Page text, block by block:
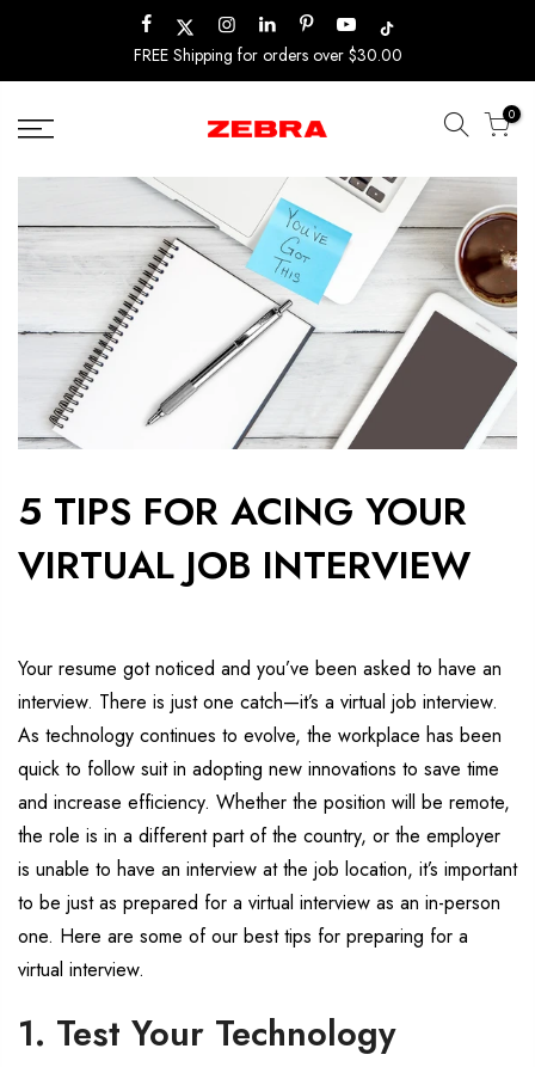
content
FREE Shipping for orders over $30.00
0
5 TIPS FOR ACING YOUR
VIRTUAL JOB INTERVIEW
Your resume got noticed and you’ve been asked to have an
interview. There is just one catch—it’s a virtual job interview.
As technology continues to evolve, the workplace has been
quick to follow suit in adopting new innovations to save time
and increase efficiency. Whether the position will be remote,
the role is in a different part of the country, or the employer
is unable to have an interview at the job location, it’s important
to be just as prepared for a virtual interview as an in-person
one. Here are some of our best tips for preparing for a
virtual interview.
1. Test Your Technology